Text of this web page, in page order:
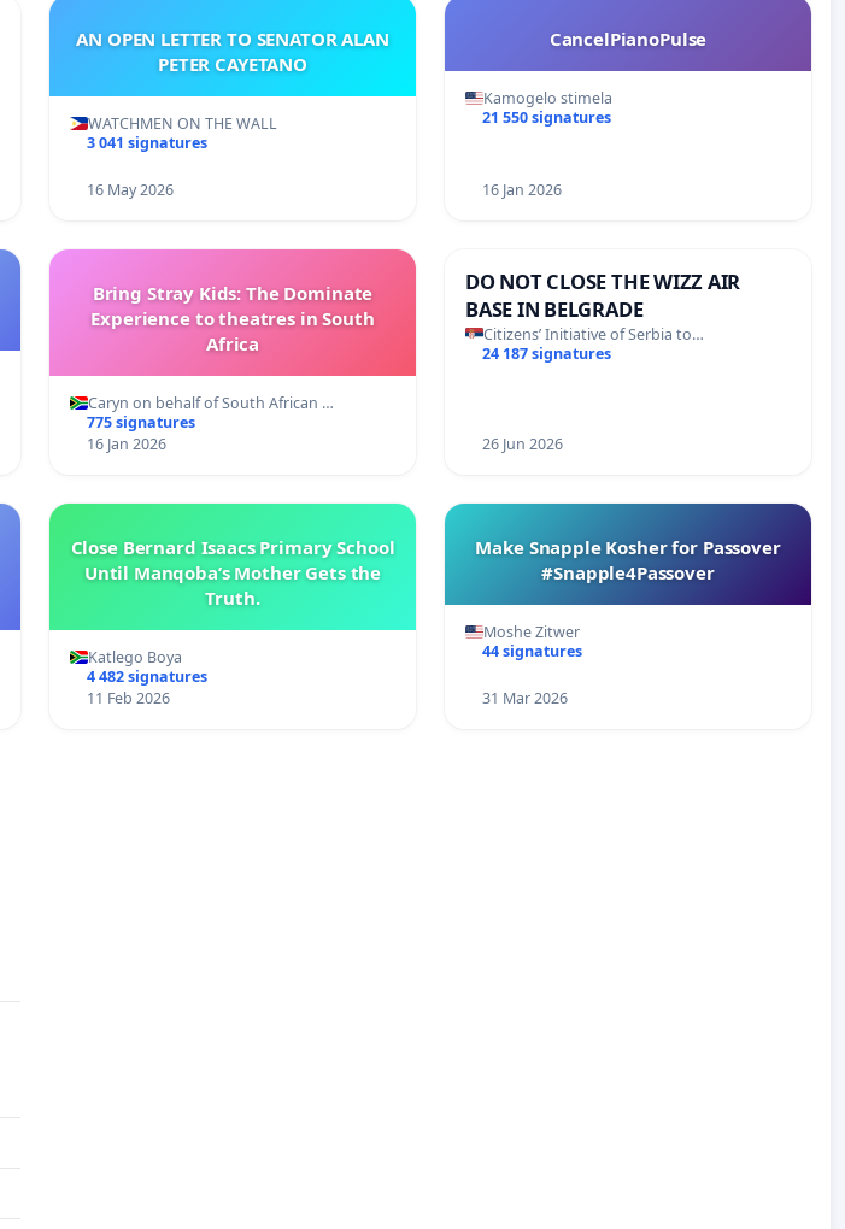
AN OPEN LETTER TO SENATOR ALAN
PETER CAYETANO
WATCHMEN ON THE WALL
3 041 signatures
16 May 2026
CancelPianoPulse
Kamogelo stimela
21 550 signatures
16 Jan 2026
Bring Stray Kids: The Dominate
Experience to theatres in South
Africa
Caryn on behalf of South African …
775 signatures
16 Jan 2026
DO NOT CLOSE THE WIZZ AIR
BASE IN BELGRADE
Citizens’ Initiative of Serbia to…
24 187 signatures
26 Jun 2026
Close Bernard Isaacs Primary School
Until Manqoba’s Mother Gets the
Truth.
Katlego Boya
4 482 signatures
11 Feb 2026
Make Snapple Kosher for Passover
#Snapple4Passover
Moshe Zitwer
44 signatures
31 Mar 2026